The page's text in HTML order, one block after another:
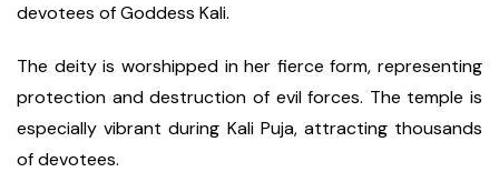
devotees of Goddess Kali.
The deity is worshipped in her fierce form, representing
protection and destruction of evil forces. The temple is
especially vibrant during Kali Puja, attracting thousands
of devotees.